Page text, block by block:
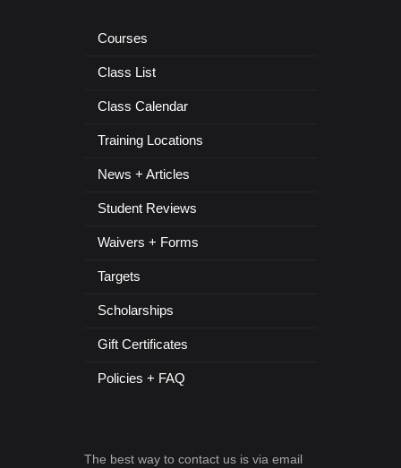
Courses
Class List
Class Calendar
Training Locations
News + Articles
Student Reviews
Waivers + Forms
Targets
Scholarships
Gift Certificates
Policies + FAQ
The best way to contact us is via email